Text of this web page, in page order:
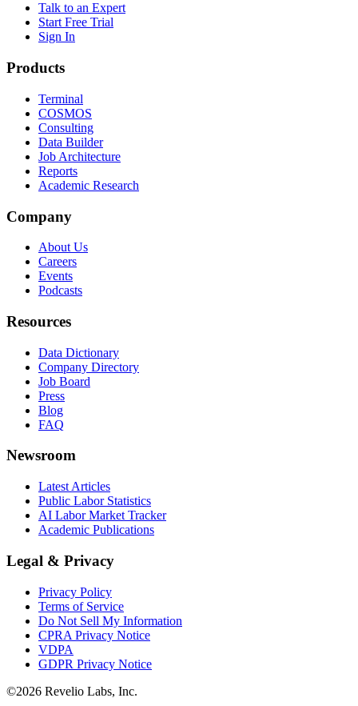
Talk to an Expert
Start Free Trial
Sign In
Products
Terminal
COSMOS
Consulting
Data Builder
Job Architecture
Reports
Academic Research
Company
About Us
Careers
Events
Podcasts
Resources
Data Dictionary
Company Directory
Job Board
Press
Blog
FAQ
Newsroom
Latest Articles
Public Labor Statistics
AI Labor Market Tracker
Academic Publications
Legal & Privacy
Privacy Policy
Terms of Service
Do Not Sell My Information
CPRA Privacy Notice
VDPA
GDPR Privacy Notice
©2026 Revelio Labs, Inc.